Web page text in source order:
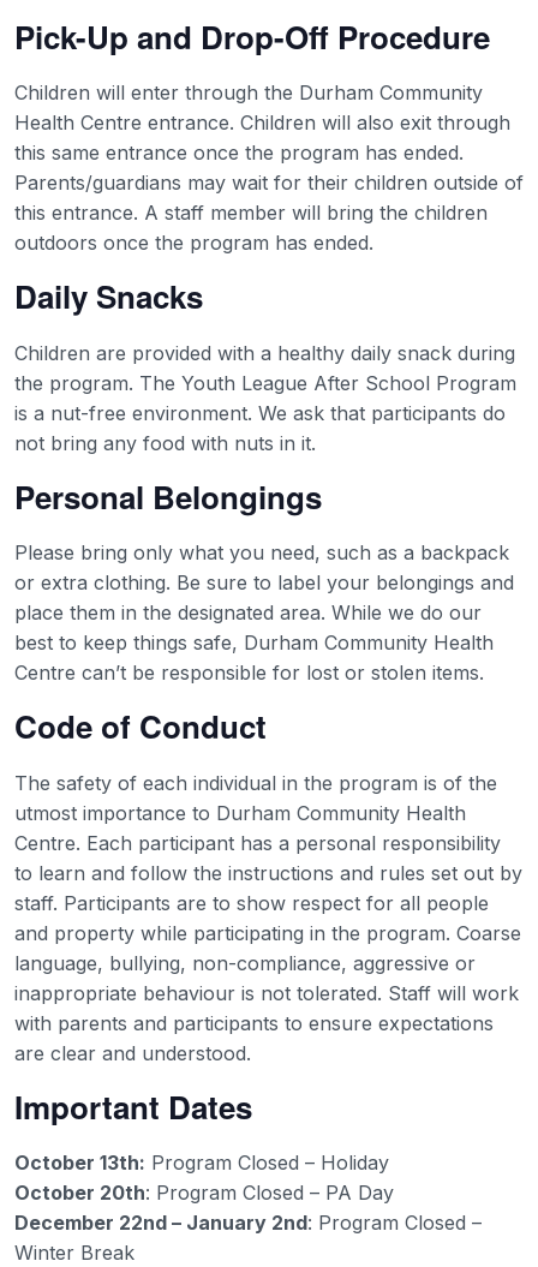
Pick-Up and Drop-Off Procedure
Children will enter through the Durham Community
Health Centre entrance. Children will also exit through
this same entrance once the program has ended.
Parents/guardians may wait for their children outside of
this entrance. A staff member will bring the children
outdoors once the program has ended.
Daily Snacks
Children are provided with a healthy daily snack during
the program. The Youth League After School Program
is a nut-free environment. We ask that participants do
not bring any food with nuts in it.
Personal Belongings
Please bring only what you need, such as a backpack
or extra clothing. Be sure to label your belongings and
place them in the designated area. While we do our
best to keep things safe, Durham Community Health
Centre can’t be responsible for lost or stolen items.
Code of Conduct
The safety of each individual in the program is of the
utmost importance to Durham Community Health
Centre. Each participant has a personal responsibility
to learn and follow the instructions and rules set out by
staff. Participants are to show respect for all people
and property while participating in the program. Coarse
language, bullying, non-compliance, aggressive or
inappropriate behaviour is not tolerated. Staff will work
with parents and participants to ensure expectations
are clear and understood.
Important Dates
October 13th: Program Closed – Holiday
October 20th: Program Closed – PA Day
December 22nd – January 2nd: Program Closed –
Winter Break